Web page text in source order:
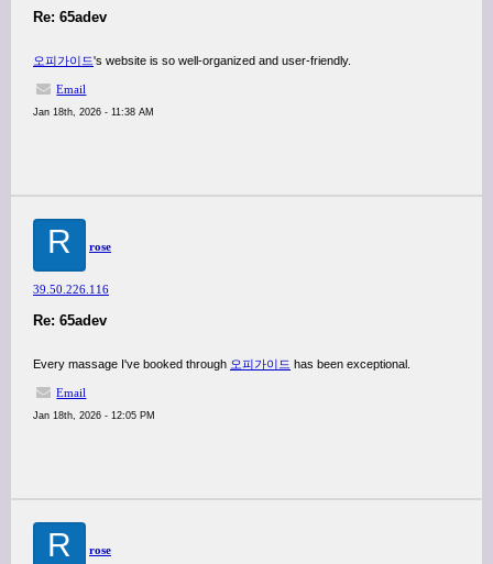
Re: 65adev
오피가이드's website is so well-organized and user-friendly.
Email
Jan 18th, 2026 - 11:38 AM
R rose
39.50.226.116
Re: 65adev
Every massage I've booked through 오피가이드 has been exceptional.
Email
Jan 18th, 2026 - 12:05 PM
R rose